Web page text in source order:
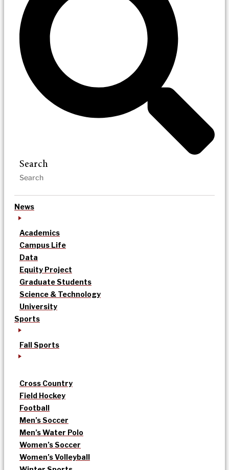
Search
News
Academics
Campus Life
Data
Equity Project
Graduate Students
Science & Technology
University
Sports
Fall Sports
Cross Country
Field Hockey
Football
Men’s Soccer
Men’s Water Polo
Women’s Soccer
Women’s Volleyball